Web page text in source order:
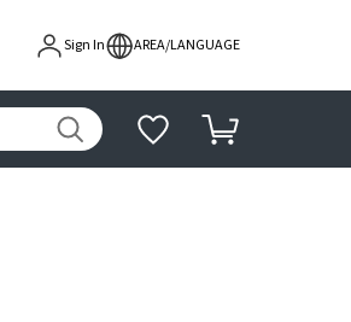
Sign In AREA/LANGUAGE